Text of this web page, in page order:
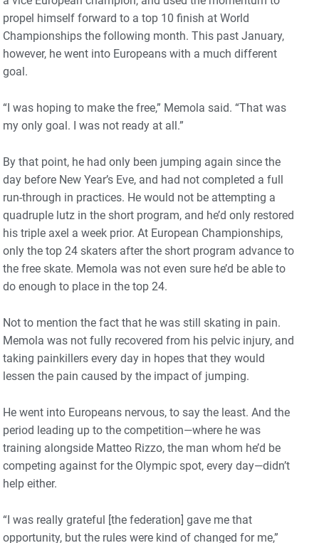
propel himself forward to a top 10 finish at World
Championships the following month. This past January,
however, he went into Europeans with a much different
goal.
“I was hoping to make the free,” Memola said. “That was
my only goal. I was not ready at all.”
By that point, he had only been jumping again since the
day before New Year’s Eve, and had not completed a full
run-through in practices. He would not be attempting a
quadruple lutz in the short program, and he’d only restored
his triple axel a week prior. At European Championships,
only the top 24 skaters after the short program advance to
the free skate. Memola was not even sure he’d be able to
do enough to place in the top 24.
Not to mention the fact that he was still skating in pain.
Memola was not fully recovered from his pelvic injury, and
taking painkillers every day in hopes that they would
lessen the pain caused by the impact of jumping.
He went into Europeans nervous, to say the least. And the
period leading up to the competition—where he was
training alongside Matteo Rizzo, the man whom he’d be
competing against for the Olympic spot, every day—didn’t
help either.
“I was really grateful [the federation] gave me that
opportunity, but the rules were kind of changed for me,”